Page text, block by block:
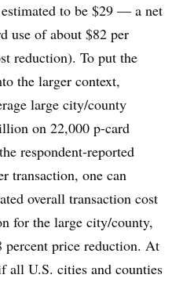
to be $29 — a net
use of about $82 per
reduction). To put the
the larger context,
large city/county
on 22,000 p-card
respondent-reported
transaction, one can
overall transaction cost
for the large city/county,
percent price reduction. At
all U.S. cities and counties